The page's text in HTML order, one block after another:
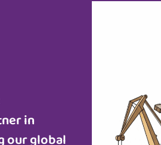
in
our global